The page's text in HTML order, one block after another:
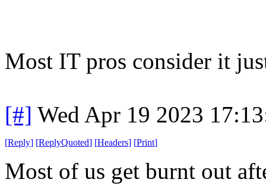
Most IT pros consider it
[#] Wed Apr 19 2023
[Reply] [ReplyQuoted] [Headers] [Print]
Most of us get burnt out